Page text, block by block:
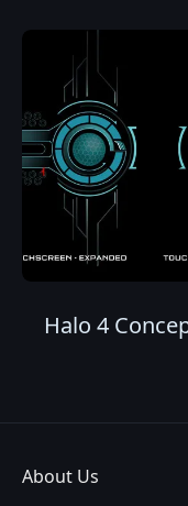
Halo 4
About Us